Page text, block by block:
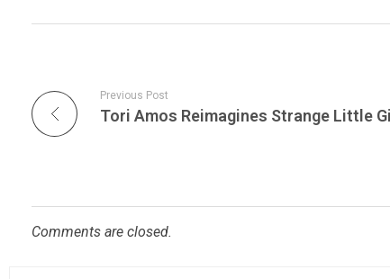
Previous Post
Comments are closed.